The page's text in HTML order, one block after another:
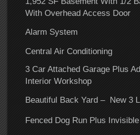
With Overhead Access Door
Alarm System
Central Air Conditioning
3 Car Attached Garage Plus
Interior Workshop
Beautiful Back Yard – New 3
Fenced Dog Run Plus